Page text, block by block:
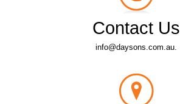
Contact Us
info@daysons.com.au.